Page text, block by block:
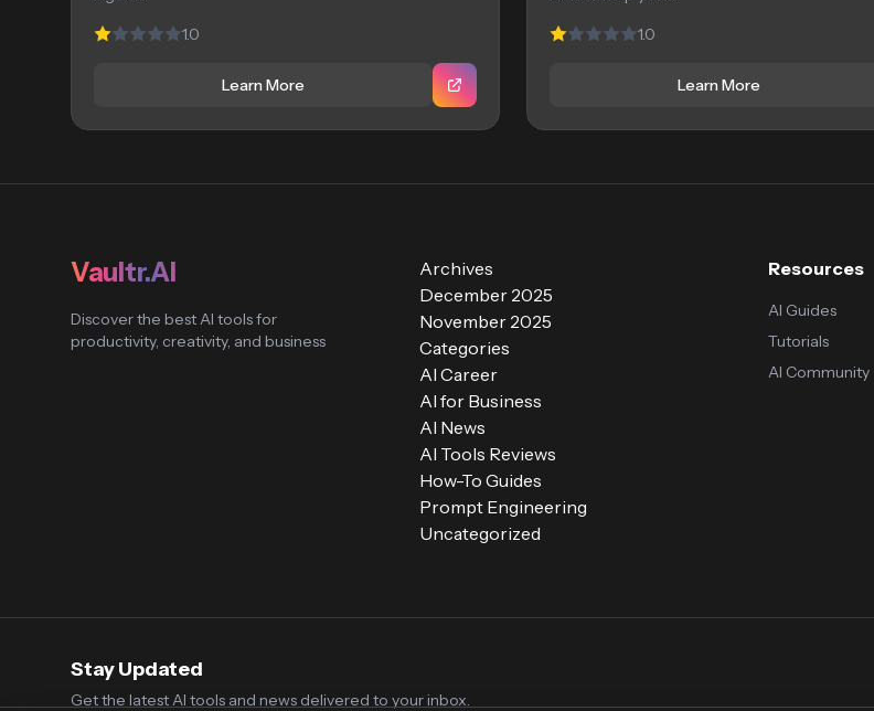
1.0
Learn More
1.0
Learn More
Vaultr.AI
Discover the best AI tools for
productivity, creativity, and business
Archives
December 2025
November 2025
Categories
AI Career
AI for Business
AI News
AI Tools Reviews
How-To Guides
Prompt Engineering
Uncategorized
Resources
AI Guides
Tutorials
AI Community
Stay Updated
Get the latest AI tools and news delivered to your inbox.